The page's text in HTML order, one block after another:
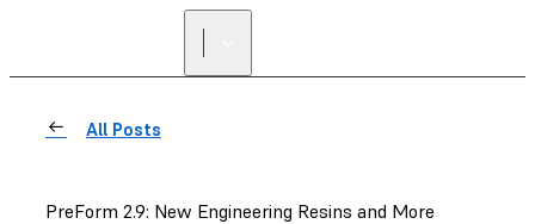
All Posts
PreForm 2.9: New Engineering Resins and More